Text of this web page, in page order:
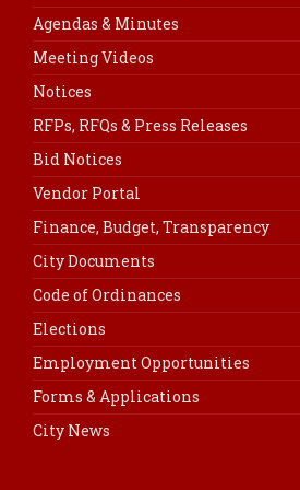
Agendas & Minutes
Meeting Videos
Notices
RFPs, RFQs & Press Releases
Bid Notices
Vendor Portal
Finance, Budget, Transparency
City Documents
Code of Ordinances
Elections
Employment Opportunities
Forms & Applications
City News